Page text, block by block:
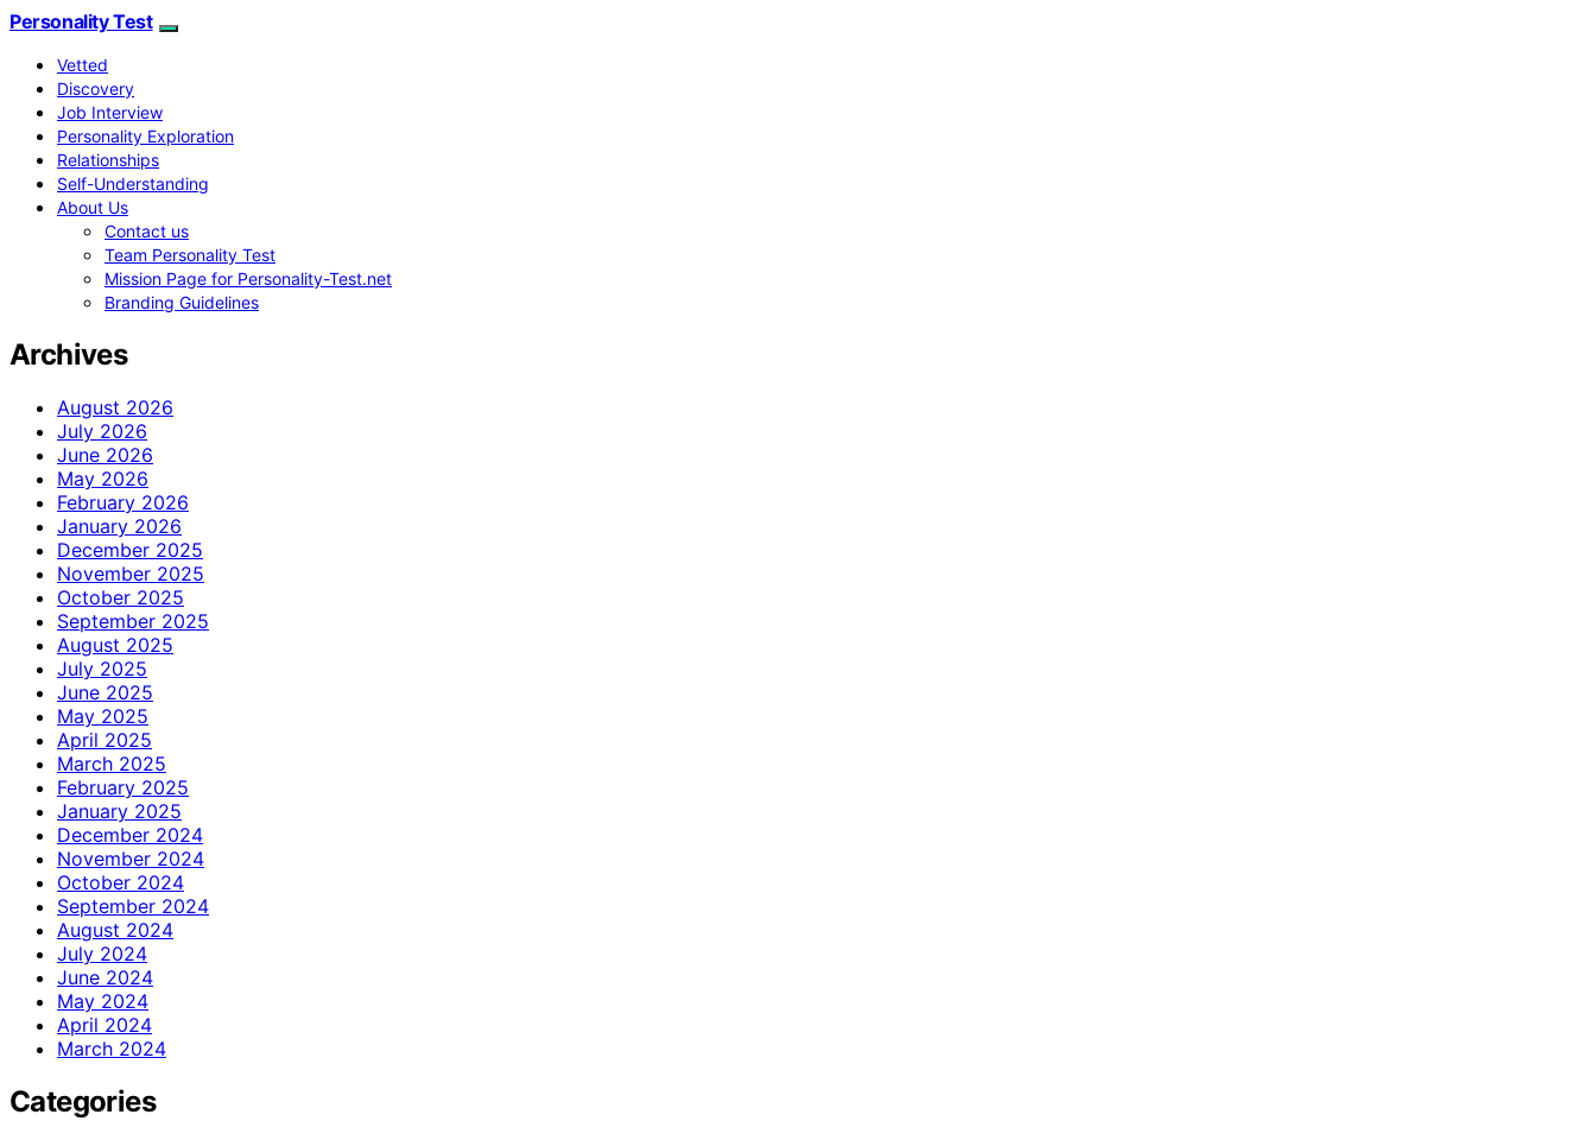
Personality Test
Vetted
Discovery
Job Interview
Personality Exploration
Relationships
Self-Understanding
About Us
Contact us
Team Personality Test
Mission Page for Personality-Test.net
Branding Guidelines
Archives
August 2026
July 2026
June 2026
May 2026
February 2026
January 2026
December 2025
November 2025
October 2025
September 2025
August 2025
July 2025
June 2025
May 2025
April 2025
March 2025
February 2025
January 2025
December 2024
November 2024
October 2024
September 2024
August 2024
July 2024
June 2024
May 2024
April 2024
March 2024
Categories